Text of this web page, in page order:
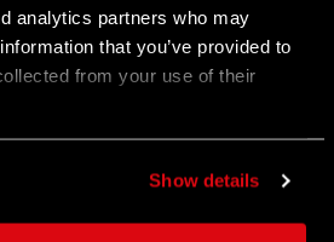
analytics partners who may
that you’ve provided to
from your use of their
Show details
blog to dive deeper into what’s
Light: The Beast.